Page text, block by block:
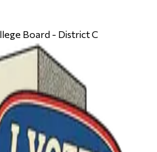
Board - District C